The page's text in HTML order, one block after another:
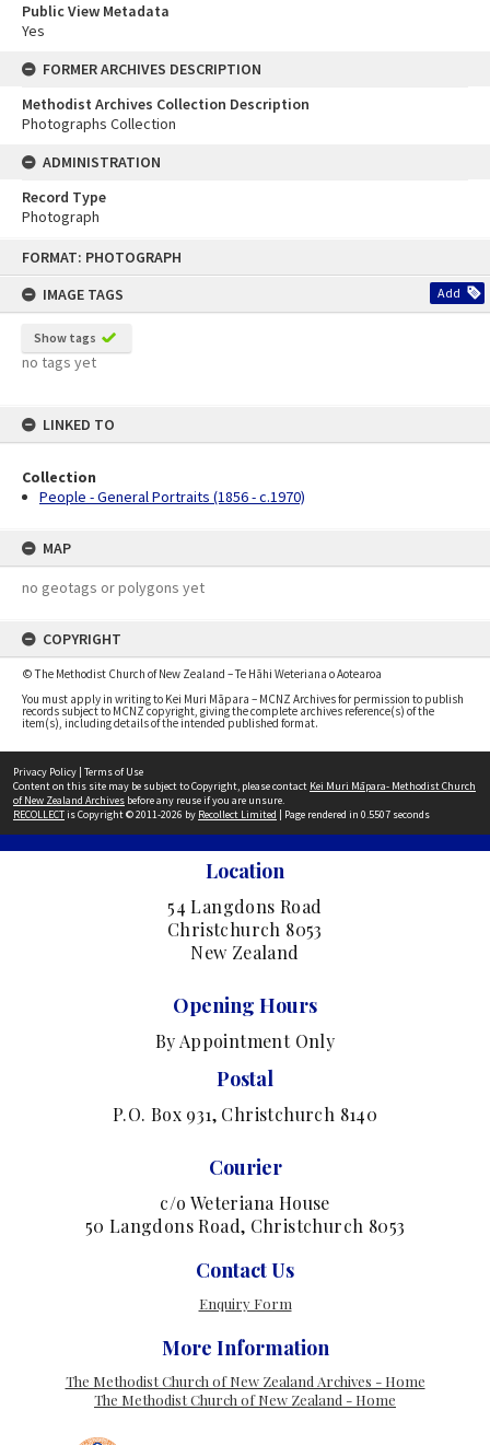
FORMAT: PHOTOGRAPH
IMAGE TAGS
Add
Show tags
no tags yet
LINKED TO
Collection
People - General Portraits (1856 - c.1970)
MAP
no geotags or polygons yet
COPYRIGHT
© The Methodist Church of New Zealand – Te Hāhi Weteriana o Aotearoa
You must apply in writing to Kei Muri Māpara – MCNZ Archives for permission to publish
records subject to MCNZ copyright, giving the complete archives reference(s) of the
item(s), including details of the intended published format.
Public View Metadata
Yes
FORMER ARCHIVES DESCRIPTION
Methodist Archives Collection Description
Photographs Collection
ADMINISTRATION
Record Type
Photograph
Privacy Policy | Terms of Use
Content on this site may be subject to Copyright, please contact Kei Muri Māpara- Methodist Church
of New Zealand Archives before any reuse if you are unsure.
RECOLLECTis Copyright © 2011-2026 by Recollect Limited | Page rendered in 0.5507 seconds
Location
54 Langdons Road
Christchurch 8053
New Zealand
Opening Hours
By Appointment Only
Postal
P.O. Box 931, Christchurch 8140
Courier
c/o Weteriana House
50 Langdons Road, Christchurch 8053
Contact Us
Enquiry Form
More Information
The Methodist Church of New Zealand Archives - Home
The Methodist Church of New Zealand - Home